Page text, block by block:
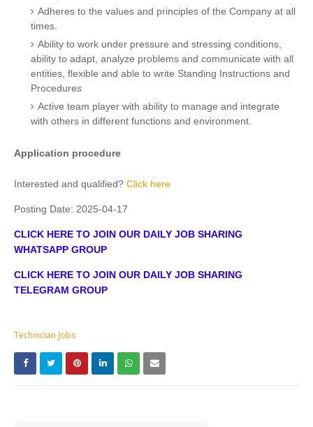
Adheres to the values and principles of the Company at all
times.
Ability to work under pressure and stressing conditions,
ability to adapt, analyze problems and communicate with all
entities, flexible and able to write Standing Instructions and
Procedures
Active team player with ability to manage and integrate
with others in different functions and environment.
Application procedure
Interested and qualified? Click here
Posting Date: 2025-04-17
CLICK HERE TO JOIN OUR DAILY JOB SHARING
WHATSAPP GROUP
CLICK HERE TO JOIN OUR DAILY JOB SHARING
TELEGRAM GROUP
Technician Jobs